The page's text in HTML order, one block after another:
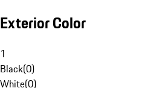
Exterior Color
1
Black(0)
White(0)